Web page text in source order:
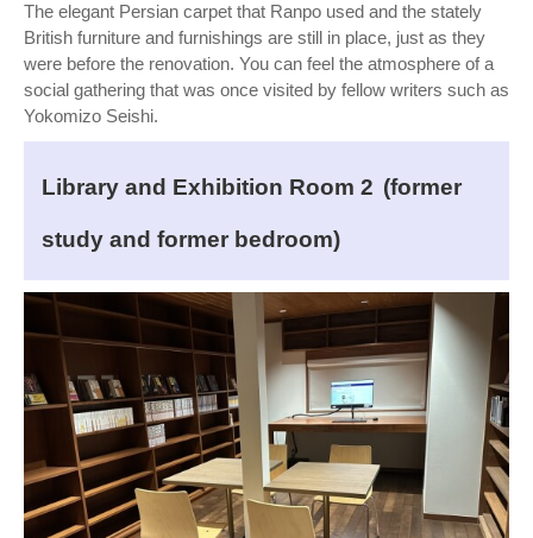
The elegant Persian carpet that Ranpo used and the stately
British furniture and furnishings are still in place, just as they
were before the renovation. You can feel the atmosphere of a
social gathering that was once visited by fellow writers such as
Yokomizo Seishi.
Library and Exhibition Room 2 (former
study and former bedroom)